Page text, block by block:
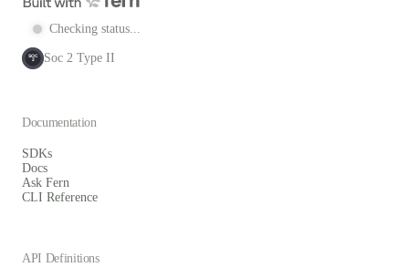
Checking status...
SOC
2 Soc 2 Type II
Documentation
SDKs
Docs
Ask Fern
CLI Reference
API Definitions